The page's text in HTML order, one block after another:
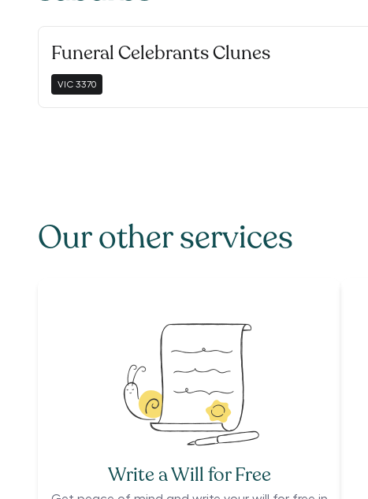
Funeral Celebrants Clunes
VIC 3370
Our other services
Write a Will for Free